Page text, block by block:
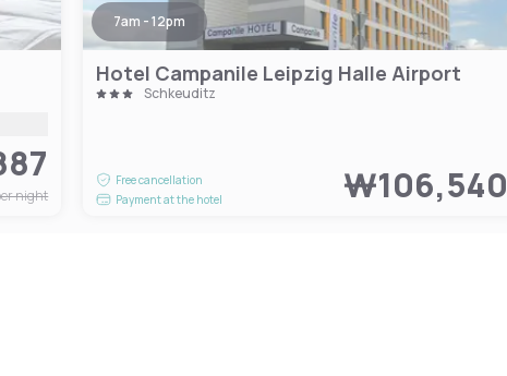
night
7am - 12pm
Hotel Campanile Leipzig Halle Airport
Schkeuditz
Free cancellation
Payment at the hotel
₩106,540